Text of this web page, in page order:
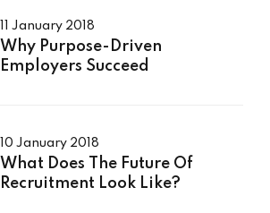
11 January 2018
Why Purpose-Driven
Employers Succeed
10 January 2018
What Does The Future Of
Recruitment Look Like?